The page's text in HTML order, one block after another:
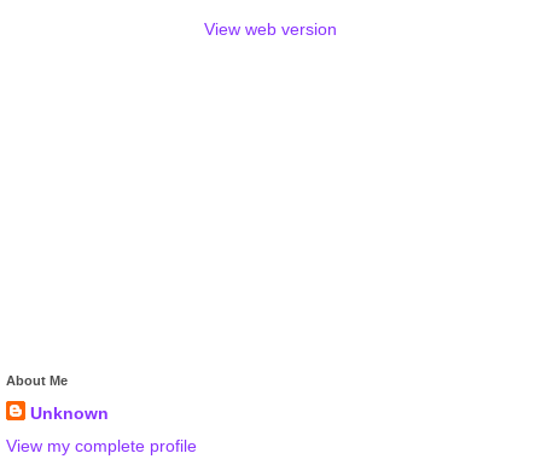
View web version
About Me
Unknown
View my complete profile